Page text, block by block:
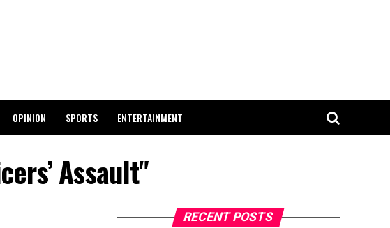
OPINION SPORTS ENTERTAINMENT
Assault"
RECENT POSTS